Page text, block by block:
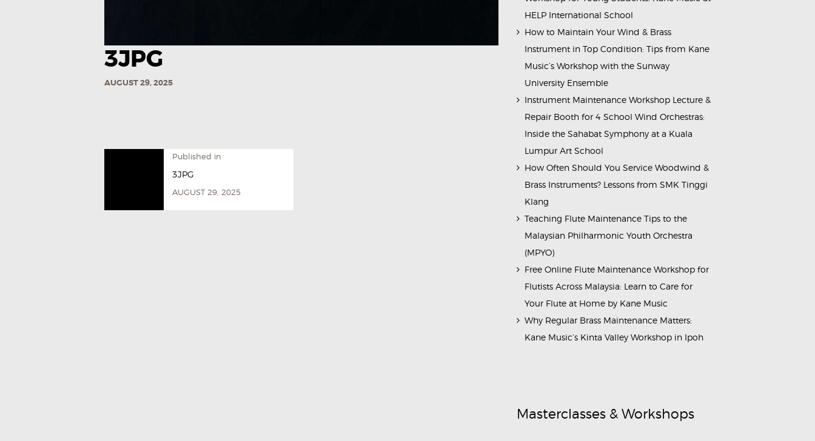
3JPG
AUGUST 29, 2025
Published in
3JPG
AUGUST 29, 2025
HELP International School
How to Maintain Your Wind & Brass
Instrument in Top Condition: Tips from Kane
Music’s Workshop with the Sunway
University Ensemble
Instrument Maintenance Workshop Lecture &
Repair Booth for 4 School Wind Orchestras:
Inside the Sahabat Symphony at a Kuala
Lumpur Art School
How Often Should You Service Woodwind &
Brass Instruments? Lessons from SMK Tinggi
Klang
Teaching Flute Maintenance Tips to the
Malaysian Philharmonic Youth Orchestra
(MPYO)
Free Online Flute Maintenance Workshop for
Flutists Across Malaysia: Learn to Care for
Your Flute at Home by Kane Music
Why Regular Brass Maintenance Matters:
Kane Music’s Kinta Valley Workshop in Ipoh
Masterclasses & Workshops